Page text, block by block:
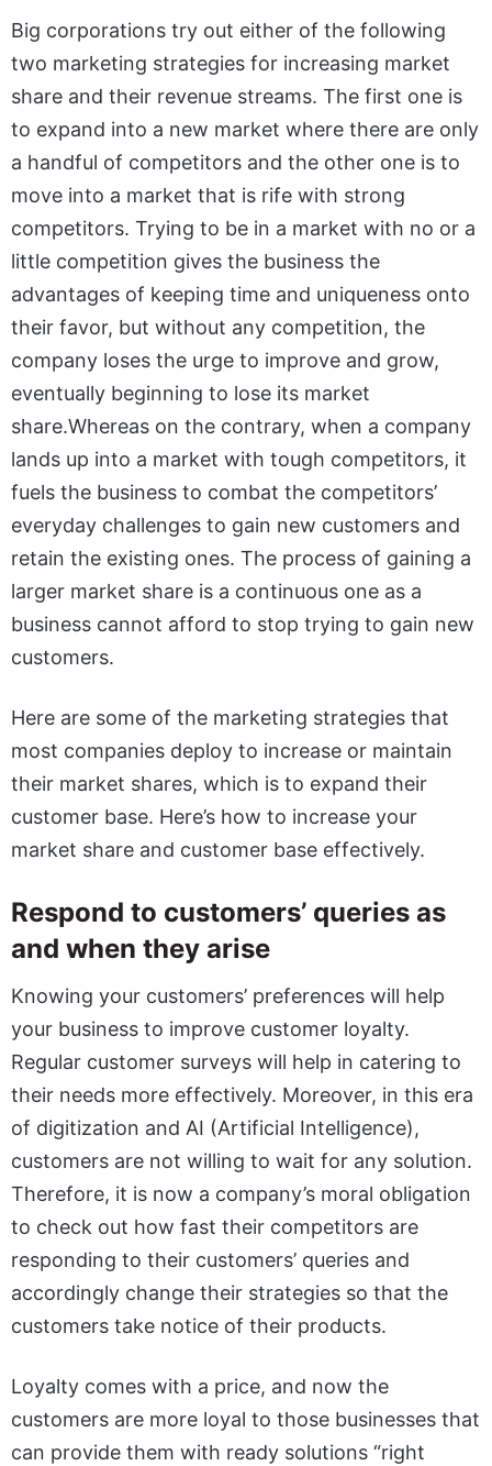
Big corporations try out either of the following
two marketing strategies for increasing market
share and their revenue streams. The first one is
to expand into a new market where there are only
a handful of competitors and the other one is to
move into a market that is rife with strong
competitors. Trying to be in a market with no or a
little competition gives the business the
advantages of keeping time and uniqueness onto
their favor, but without any competition, the
company loses the urge to improve and grow,
eventually beginning to lose its market
share.Whereas on the contrary, when a company
lands up into a market with tough competitors, it
fuels the business to combat the competitors’
everyday challenges to gain new customers and
retain the existing ones. The process of gaining a
larger market share is a continuous one as a
business cannot afford to stop trying to gain new
customers.
Here are some of the marketing strategies that
most companies deploy to increase or maintain
their market shares, which is to expand their
customer base. Here’s how to increase your
market share and customer base effectively.
Respond to customers’ queries as
and when they arise
Knowing your customers’ preferences will help
your business to improve customer loyalty.
Regular customer surveys will help in catering to
their needs more effectively. Moreover, in this era
of digitization and AI (Artificial Intelligence),
customers are not willing to wait for any solution.
Therefore, it is now a company’s moral obligation
to check out how fast their competitors are
responding to their customers’ queries and
accordingly change their strategies so that the
customers take notice of their products.
Loyalty comes with a price, and now the
customers are more loyal to those businesses that
can provide them with ready solutions “right